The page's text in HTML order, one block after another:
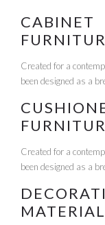
CABINET
Created for a
been designed as a
Created for a
been designed as a